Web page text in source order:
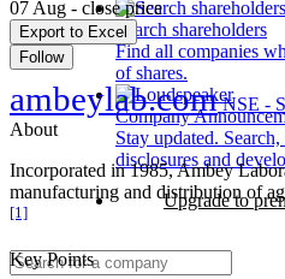
Search shareholders
Find all companies
of shares.
Company
Stay updated.
disclosures and
Upgrade to
07 Aug - close price
Export to Excel
Follow
ambeylab.com NSE -
About
Incorporated in 1985, Ambey
manufacturing and distribution of
[1]
Key Points